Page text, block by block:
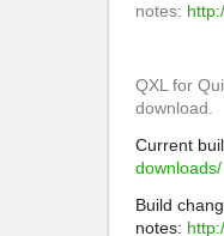
notes:
QXL for
download.
Current
downloads/
Build
notes: